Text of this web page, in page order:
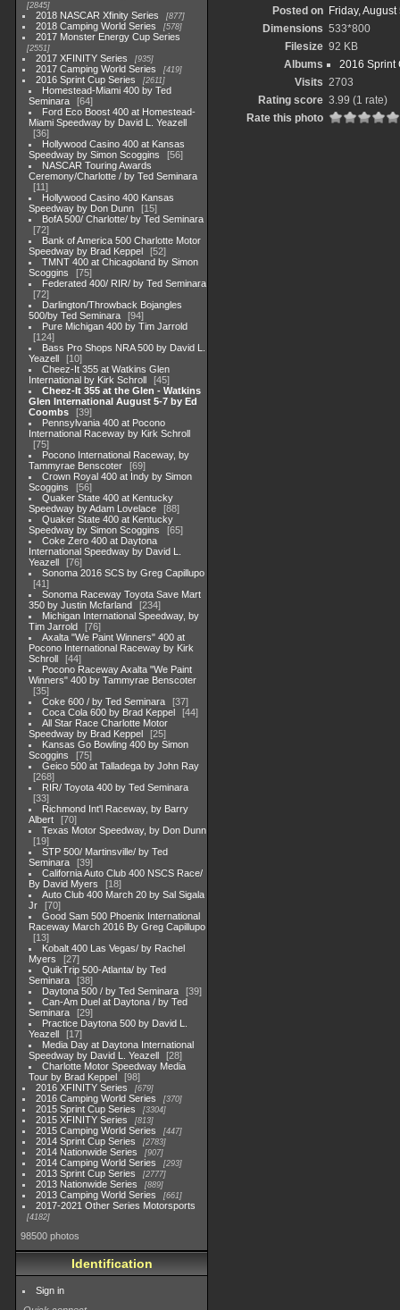
2845
2018 NASCAR Xfinity Series 877
2018 Camping World Series 578
2017 Monster Energy Cup Series
2551
2017 XFINITY Series 935
2017 Camping World Series 419
2016 Sprint Cup Series 2611
Homestead-Miami 400 by Ted
Seminara
64
Ford Eco Boost 400 at Homestead-
Miami Speedway by David L. Yeazell
36
Hollywood Casino 400 at Kansas
Speedway by Simon Scoggins
56
NASCAR Touring Awards
Ceremony/Charlotte / by Ted Seminara
11
Hollywood Casino 400 Kansas
Speedway by Don Dunn
15
BofA 500/ Charlotte/ by Ted Seminara
72
Bank of America 500 Charlotte Motor
Speedway by Brad Keppel
52
TMNT 400 at Chicagoland by Simon
Scoggins
75
Federated 400/ RIR/ by Ted Seminara
72
Darlington/Throwback Bojangles
500/by Ted Seminara
94
Pure Michigan 400 by Tim Jarrold
124
Bass Pro Shops NRA 500 by David L.
Yeazell
10
Cheez-It 355 at Watkins Glen
International by Kirk Schroll
45
Cheez-It 355 at the Glen - Watkins
Glen International August 5-7 by Ed
Coombs
39
Pennsylvania 400 at Pocono
International Raceway by Kirk Schroll
75
Pocono International Raceway, by
Tammyrae Benscoter
69
Crown Royal 400 at Indy by Simon
Scoggins
56
Quaker State 400 at Kentucky
Speedway by Adam Lovelace
88
Quaker State 400 at Kentucky
Speedway by Simon Scoggins
65
Coke Zero 400 at Daytona
International Speedway by David L.
Yeazell
76
Sonoma 2016 SCS by Greg Capillupo
41
Sonoma Raceway Toyota Save Mart
350 by Justin Mcfarland
234
Michigan International Speedway, by
Tim Jarrold
76
Axalta "We Paint Winners" 400 at
Pocono International Raceway by Kirk
Schroll
44
Pocono Raceway Axalta "We Paint
Winners" 400 by Tammyrae Benscoter
35
Coke 600 / by Ted Seminara
37
Coca Cola 600 by Brad Keppel
44
All Star Race Charlotte Motor
Speedway by Brad Keppel
25
Kansas Go Bowling 400 by Simon
Scoggins
75
Geico 500 at Talladega by John Ray
268
RIR/ Toyota 400 by Ted Seminara
33
Richmond Int'l Raceway, by Barry
Albert
70
Texas Motor Speedway, by Don Dunn
19
STP 500/ Martinsville/ by Ted
Seminara
39
California Auto Club 400 NSCS Race/
By David Myers
18
Auto Club 400 March 20 by Sal Sigala
Jr
70
Good Sam 500 Phoenix International
Raceway March 2016 By Greg Capillupo
13
Kobalt 400 Las Vegas/ by Rachel
Myers
27
QuikTrip 500-Atlanta/ by Ted
Seminara
38
Daytona 500 / by Ted Seminara
39
Can-Am Duel at Daytona / by Ted
Seminara
29
Practice Daytona 500 by David L.
Yeazell
17
Media Day at Daytona International
Speedway by David L. Yeazell
28
Charlotte Motor Speedway Media
Tour by Brad Keppel
98
2016 XFINITY Series
679
2016 Camping World Series 370
2015 Sprint Cup Series 3304
2015 XFINITY Series 813
2015 Camping World Series 447
2014 Sprint Cup Series 2783
2014 Nationwide Series 907
2014 Camping World Series 293
2013 Sprint Cup Series 2777
2013 Nationwide Series 889
2013 Camping World Series 661
2017-2021 Other Series Motorsports
4182
98500 photos
Identification
Sign in
Posted on
Friday,
Dimensions 533*800
Filesize 92 KB
Albums
2016 Sprint
Visits 2703
Rating score 3.99 (1 rate)
Rate this photo